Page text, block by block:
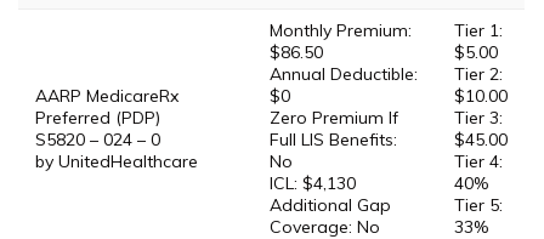
AARP MedicareRx
Preferred (PDP)
S5820 – 024 – 0
by UnitedHealthcare
Monthly Premium:
$86.50
Annual Deductible:
$0
Zero Premium If
Full LIS Benefits:
No
ICL: $4,130
Additional Gap
Coverage: No
Tier 1:
$5.00
Tier 2:
$10.00
Tier 3:
$45.00
Tier 4:
40%
Tier 5:
33%